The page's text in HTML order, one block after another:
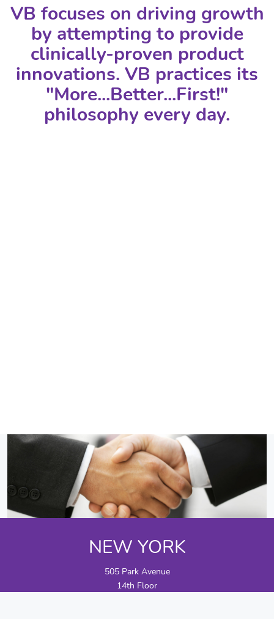
VB focuses on driving growth
by attempting to provide
clinically-proven product
innovations. VB practices its
"More...Better...First!"
philosophy every day.
NEW YORK
505 Park Avenue
14th Floor